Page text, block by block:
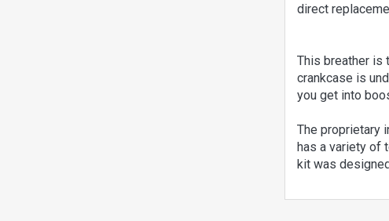
direct
This breather is
crankcase is
you get into
The proprietary
has a variety of
kit was